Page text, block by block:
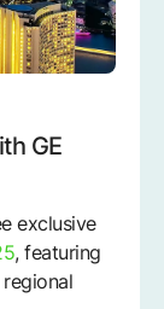
GE
exclusive
, featuring